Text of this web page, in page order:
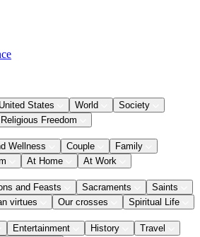
United States World
Society
Religious Freedom
Wellness Couple
Family
At Home At Work
and Feasts Sacraments
Saints
virtues Our crosses Spiritual Life
Entertainment History
Travel